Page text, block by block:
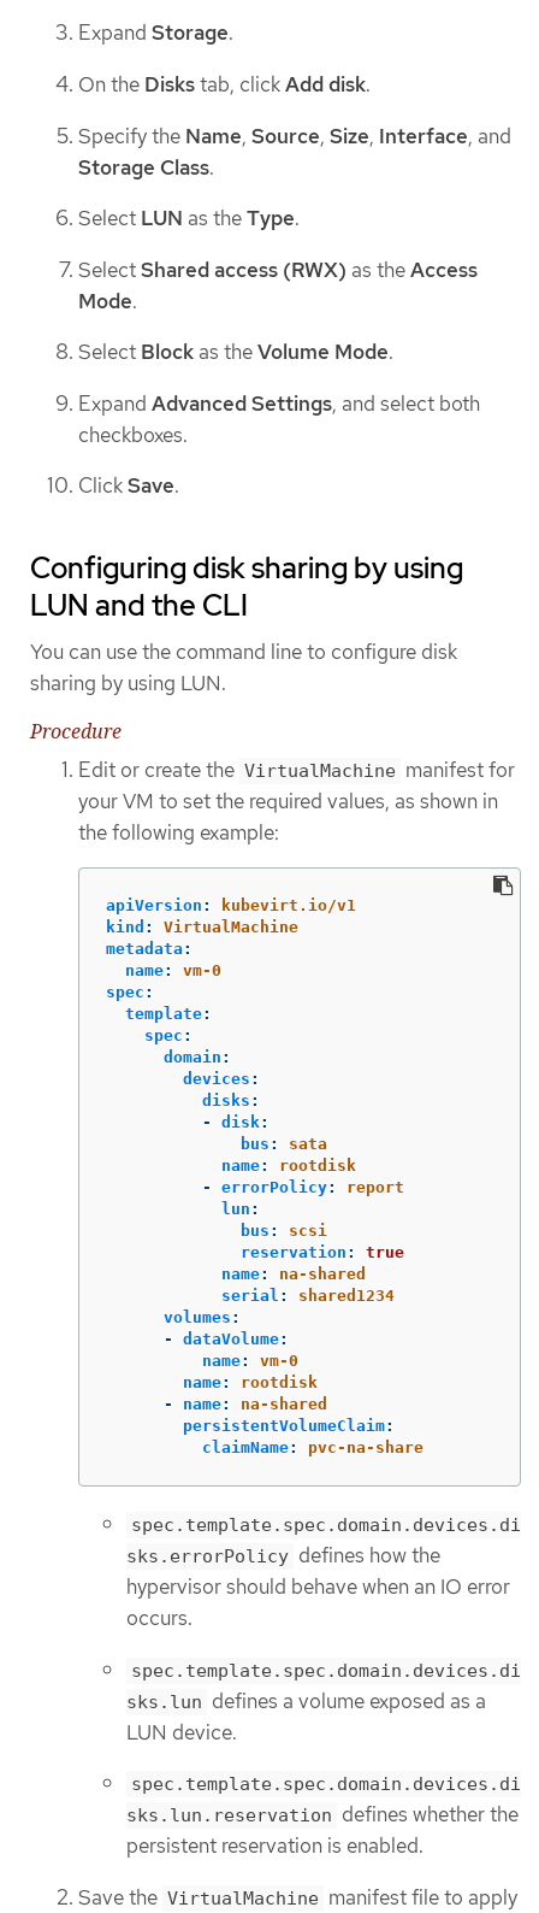
Expand Storage.
On the Diskstab, clickAdd disk.
Specify the Name, Source, Size, Interface, and
Storage Class.
Select LUN as theType.
SelectShared access (RWX) as theAccess
Mode.
Select Block as theVolume Mode.
Expand Advanced Settings, and select both
checkboxes.
ClickSave.
Configuring disk sharing by using
LUN and the CLI
You can use the command line to configure disk
sharing by using LUN.
Procedure
Edit or create the VirtualMachine manifest for
your VM to set the required values, as shown in
the following example:
apiVersion :
kubevirt.io/v1
kind :
VirtualMachine
metadata :
name:
vm-0
spec :
template:
spec :
domain :
devices :
disks :
-
disk:
bus :
sata
name:
rootdisk
-
errorPolicy:
report
lun :
bus :
scsi
reservation :
true
name:
na-shared
serial :
shared1234
volumes :
-
dataVolume:
name:
vm-0
name:
rootdisk
-
name:
na-shared
persistentVolumeClaim:
claimName: pvc-na-share
spec.template.spec.domain.devices.di
sks.errorPolicy defines how the
hypervisor should behave when an IO error
occurs.
spec.template.spec.domain.devices.di
sks.lun defines a volume exposed as a
LUN device.
spec.template.spec.domain.devices.di
sks.lun.reservation defines whether the
persistent reservation is enabled.
Save the VirtualMachine manifest file to apply